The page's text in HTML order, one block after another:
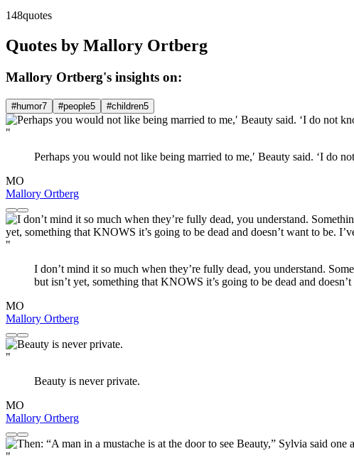
148quotes
Quotes by Mallory Ortberg
Mallory Ortberg's insights on:
#humor7 #people5 #children5
"
Perhaps you would not like being married to me,′ Beauty said. ‘I do
MO
Mallory Ortberg
"
I don’t mind it so much when they’re fully dead, you understand.
but isn’t yet, something that KNOWS it’s going to be dead and
MO
Mallory Ortberg
"
Beauty is never private.
MO
Mallory Ortberg
"